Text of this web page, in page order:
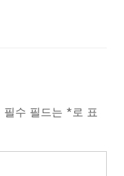
필수 필드는 *로 표